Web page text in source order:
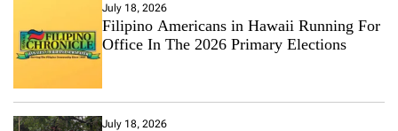
July 18, 2026
Filipino Americans in Hawaii Running For
Office In The 2026 Primary Elections
July 18, 2026